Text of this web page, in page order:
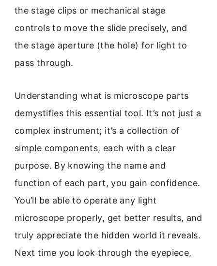
the stage clips or mechanical stage
controls to move the slide precisely, and
the stage aperture (the hole) for light to
pass through.
Understanding what is microscope parts
demystifies this essential tool. It’s not just a
complex instrument; it’s a collection of
simple components, each with a clear
purpose. By knowing the name and
function of each part, you gain confidence.
You’ll be able to operate any light
microscope properly, get better results, and
truly appreciate the hidden world it reveals.
Next time you look through the eyepiece,